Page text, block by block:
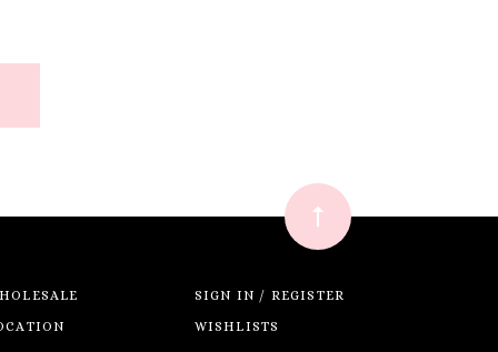
SIGN IN / REGISTER
WISHLISTS